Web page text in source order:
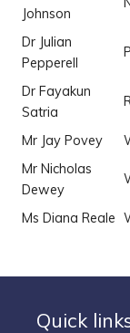
Johnson
Dr Julian
Pepperell
Dr Fayakun
Satria
Mr Jay Povey
Mr Nicholas
Dewey
Ms Diana Reale
Quick